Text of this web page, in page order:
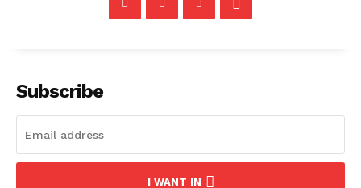
Subscribe
I WANT IN